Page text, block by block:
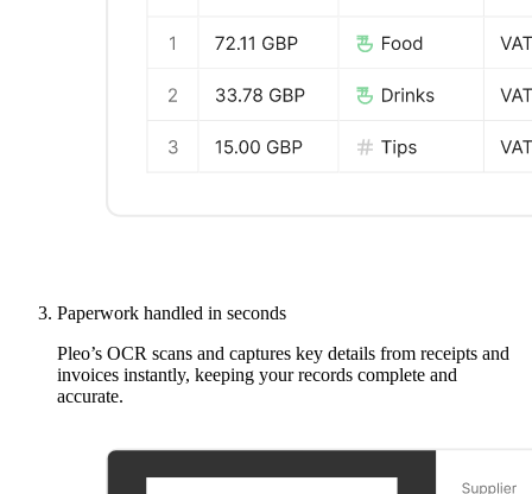
Paperwork handled in seconds
Pleo’s OCR scans and captures key details from receipts and
invoices instantly, keeping your records complete and
accurate.